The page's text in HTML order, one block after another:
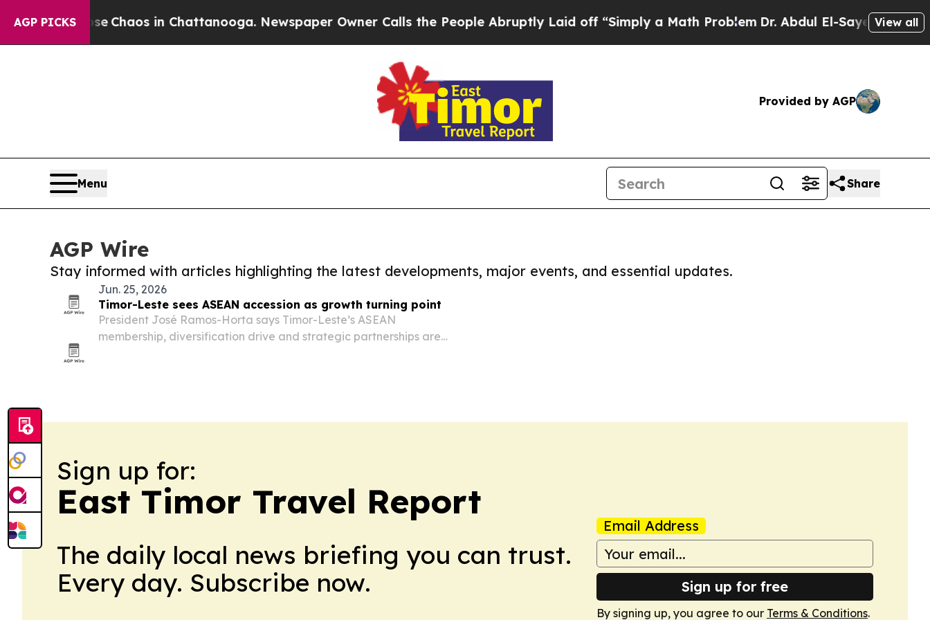
AGP PICKS
Collapse Chaos in Chattanooga. Newspaper Owner Calls the People Abruptly Laid off “Simply a Math ProblemDr. Abdul El-Sayed onView all
Provided by AGP
Menu Share
AGP Wire
Stay informed with articles highlighting the latest developments, major events, and essential updates.
Jun. 25, 2026
Timor-Leste sees ASEAN accession as growth turning point
President José Ramos-Horta says Timor-Leste’s ASEAN
membership, diversification drive and strategic partnerships are
Sign up for:
East Timor Travel Report
The daily local news briefing you can trust.
Every day. Subscribe now.
Email Address
Sign up for free
By signing up, you agree to our Terms & Conditions.